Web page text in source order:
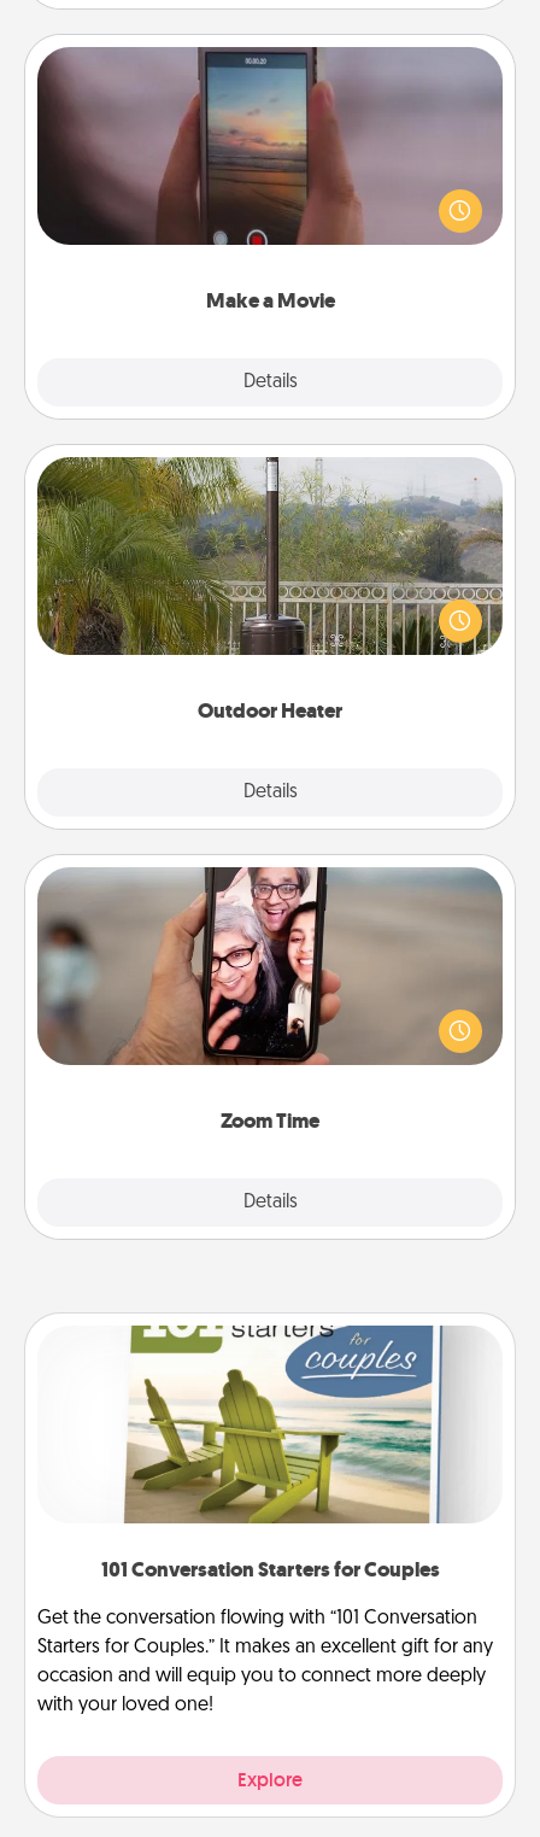
Make a Movie
Details
Make a Movie
Record your own short adventure or funny skit with
your family or special someone. Start small or go
big—but either way, Canva makes it easy to put it all
Outdoor Heater
Details
Outdoor Heater
An outdoor heater will allow you to spend time
outside together as the weather gets colder.
Zoom Time
Details
Zoom Time
No matter how busy you both are, set random
weekly calendar appointments to drop everything
and spend 10 minutes together—in person, via
101 Conversation Starters for Couples
Get the conversation flowing with “101 Conversation
Starters for Couples.” It makes an excellent gift for any
occasion and will equip you to connect more deeply
with your loved one!
Explore